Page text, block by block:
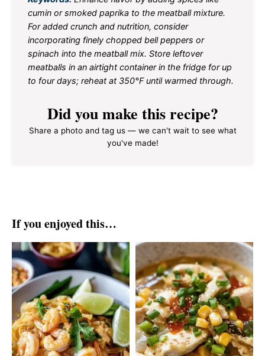
cumin or smoked paprika to the meatball mixture.
For added crunch and nutrition, consider
incorporating finely chopped bell peppers or
spinach into the meatball mix. Store leftover
meatballs in an airtight container in the fridge for up
to four days; reheat at 350°F until warmed through.
Did you make this recipe?
Share a photo and tag us — we can't wait to see what
you've made!
If you enjoyed this…